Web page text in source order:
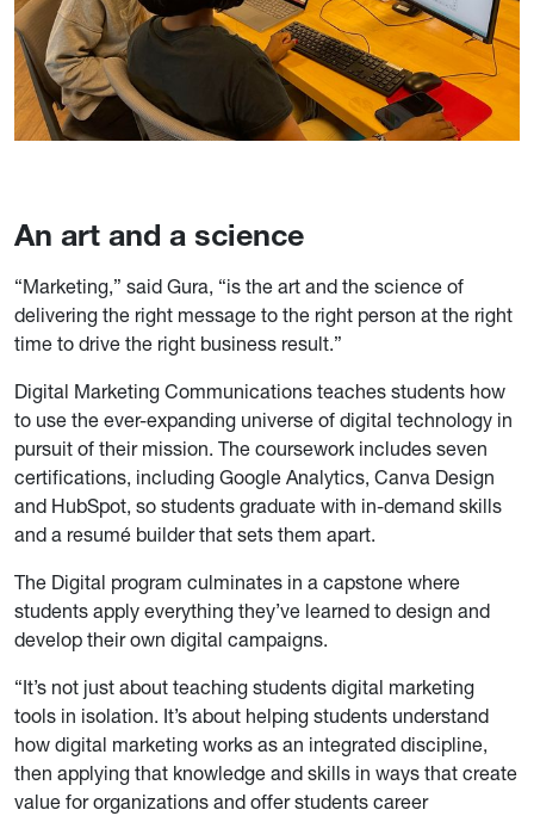
An art and a science
“Marketing,” said Gura, “is the art and the science of
delivering the right message to the right person at the right
time to drive the right business result.”
Digital Marketing Communications teaches students how
to use the ever-expanding universe of digital technology in
pursuit of their mission. The coursework includes seven
certifications, including Google Analytics, Canva Design
and HubSpot, so students graduate with in-demand skills
and a resumé builder that sets them apart.
The Digital program culminates in a capstone where
students apply everything they’ve learned to design and
develop their own digital campaigns.
“It’s not just about teaching students digital marketing
tools in isolation. It’s about helping students understand
how digital marketing works as an integrated discipline,
then applying that knowledge and skills in ways that create
value for organizations and offer students career